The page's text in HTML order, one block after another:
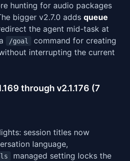
hunting for audio packages
bigger v2.7.0 adds queue
the agent mid-task at
/goal
command for creating
interrupting the current
through v2.1.176 (7
session titles now
language,
managed setting locks the